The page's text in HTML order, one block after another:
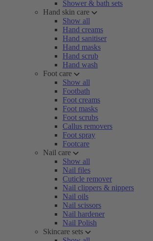
Shower & bath sets
Hand skin care
Show all
Hand creams
Hand sanitiser
Hand masks
Hand scrub
Hand wash
Foot care
Show all
Footbath
Foot creams
Foot masks
Foot scrubs
Callus removers
Foot spray
Footcare
Nail care
Show all
Nail files
Cuticle remover
Nail clippers & nippers
Nail oils
Nail scissors
Nail hardener
Nail Polish
Skincare sets